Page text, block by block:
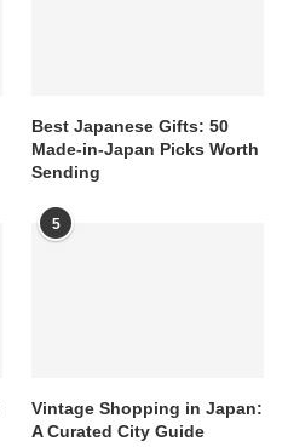
Best Japanese Gifts: 50
Made-in-Japan Picks Worth
Sending
5
Vintage Shopping in Japan:
A Curated City Guide